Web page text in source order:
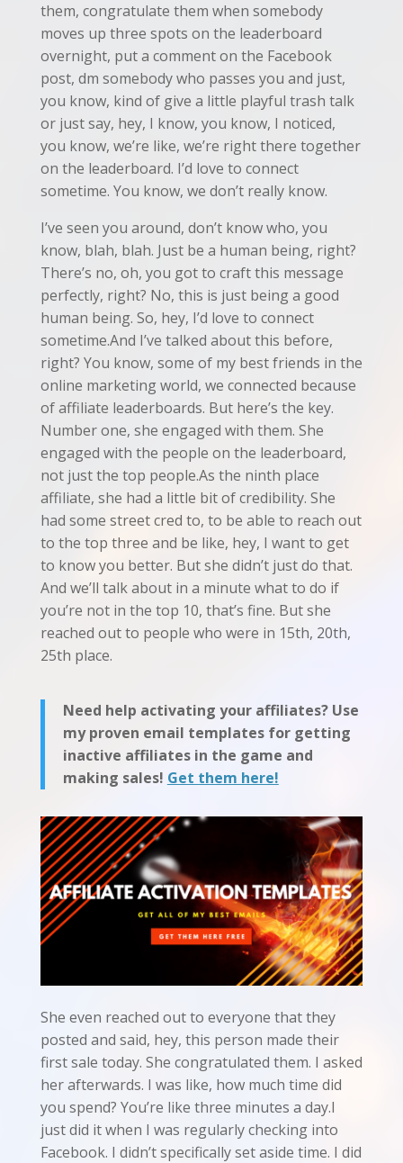
them, congratulate them when somebody
moves up three spots on the leaderboard
overnight, put a comment on the Facebook
post, dm somebody who passes you and just,
you know, kind of give a little playful trash talk
or just say, hey, I know, you know, I noticed,
you know, we’re like, we’re right there together
on the leaderboard. I’d love to connect
sometime. You know, we don’t really know.
I’ve seen you around, don’t know who, you
know, blah, blah. Just be a human being, right?
There’s no, oh, you got to craft this message
perfectly, right? No, this is just being a good
human being. So, hey, I’d love to connect
sometime.And I’ve talked about this before,
right? You know, some of my best friends in the
online marketing world, we connected because
of affiliate leaderboards. But here’s the key.
Number one, she engaged with them. She
engaged with the people on the leaderboard,
not just the top people.As the ninth place
affiliate, she had a little bit of credibility. She
had some street cred to, to be able to reach out
to the top three and be like, hey, I want to get
to know you better. But she didn’t just do that.
And we’ll talk about in a minute what to do if
you’re not in the top 10, that’s fine. But she
reached out to people who were in 15th, 20th,
25th place.
Need help activating your affiliates? Use
my proven email templates for getting
inactive affiliates in the game and
making sales! Get them here!
She even reached out to everyone that they
posted and said, hey, this person made their
first sale today. She congratulated them. I asked
her afterwards. I was like, how much time did
you spend? You’re like three minutes a day.I
just did it when I was regularly checking into
Facebook. I didn’t specifically set aside time. I did